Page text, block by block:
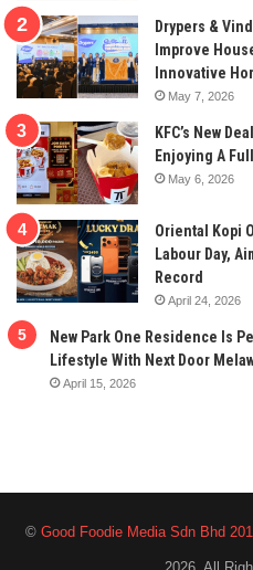
Drypers &
Improve
Innovative
May 7, 2026
KFC’s New
Enjoying A
May 6, 2026
Oriental Kopi
Labour Day,
Record
April 24, 2026
New Park One Residence Is
Lifestyle With Next Door
April 15, 2026
© Good Foodie Media Sdn Bhd